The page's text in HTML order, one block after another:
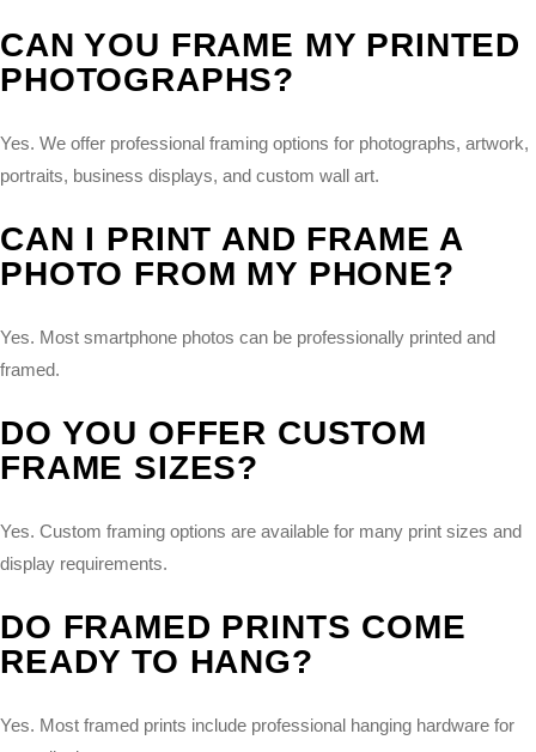
CAN YOU FRAME MY PRINTED
PHOTOGRAPHS?
Yes. We offer professional framing options for photographs, artwork,
portraits, business displays, and custom wall art.
CAN I PRINT AND FRAME A
PHOTO FROM MY PHONE?
Yes. Most smartphone photos can be professionally printed and
framed.
DO YOU OFFER CUSTOM
FRAME SIZES?
Yes. Custom framing options are available for many print sizes and
display requirements.
DO FRAMED PRINTS COME
READY TO HANG?
Yes. Most framed prints include professional hanging hardware for